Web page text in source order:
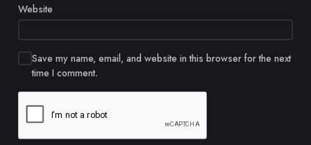
Website
Save my name, email, and website in this browser for the next
time I comment.